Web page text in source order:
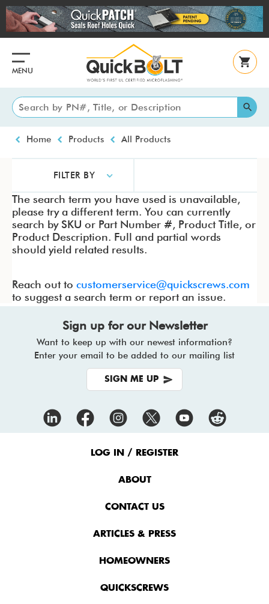
Skip
to
main
MENU
Breadcrumb
Home Products All Products
FILTER BY
The search term you have used is unavailable,
please try a different term. You can currently
search by SKU or Part Number #, Product Title, or
Product Description. Full and partial words
should yield related results.
Reach out to customerservice@quickscrews.com
to suggest a search term or report an issue.
Sign up for our Newsletter
Want to keep up with our newest information?
Enter your email to be added to our mailing list
SIGN ME UP
LOG IN / REGISTER
ABOUT
CONTACT US
ARTICLES & PRESS
HOMEOWNERS
QUICKSCREWS